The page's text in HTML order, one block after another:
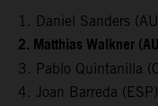
1. Daniel Sanders
2. Matthias Walkner
3. Pablo Quintanilla
4. Joan Barreda